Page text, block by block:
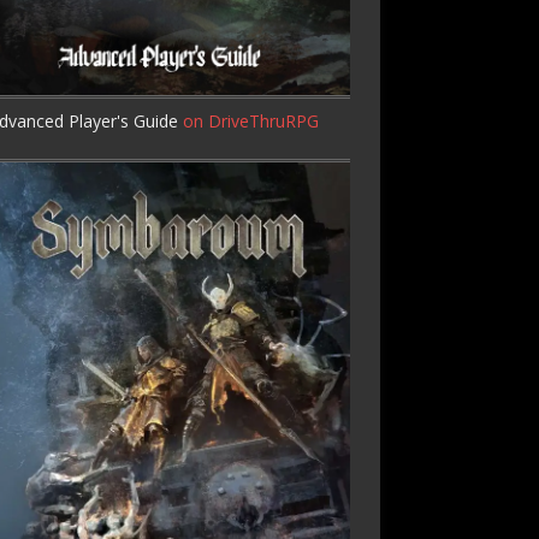
Player's Guide on DriveThruRPG